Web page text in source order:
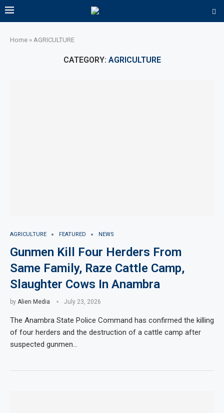
Home » AGRICULTURE
CATEGORY: AGRICULTURE
AGRICULTURE FEATURED NEWS
Gunmen Kill Four Herders From
Same Family, Raze Cattle Camp,
Slaughter Cows In Anambra
by Alien Media July 23, 2026
The Anambra State Police Command has confirmed the killing
of four herders and the destruction of a cattle camp after
suspected gunmen…